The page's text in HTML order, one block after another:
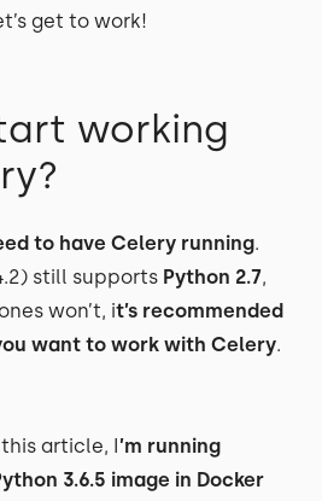
get to work!
working
to have Celery running.
still supports Python 2.7,
won’t, it’s recommended
want to work with Celery.
article, I’m running
3.6.5 image in Docker